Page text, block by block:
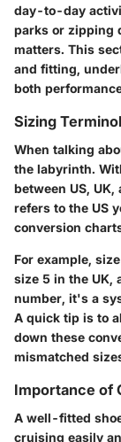
day-to-day
parks or zipping
matters. This
and fitting,
both
Sizing
When talking
the labyrinth.
between US,
refers to the US
conversion
For example,
size 5 in the UK,
number, it's a
A quick tip is to
down these
mismatched
Importance of
A well-fitted
cruising easily